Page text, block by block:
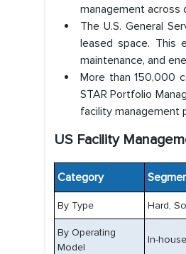
management across
The U.S. General
leased space. This
maintenance, and
More than 150,000
STAR Portfolio
facility management
US Facility
Category
By Type Hard,
By Operating
Model
In-